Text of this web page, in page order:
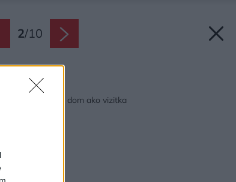
2/10
Späť na článok:
dom s Tercou, dom ako vizitka